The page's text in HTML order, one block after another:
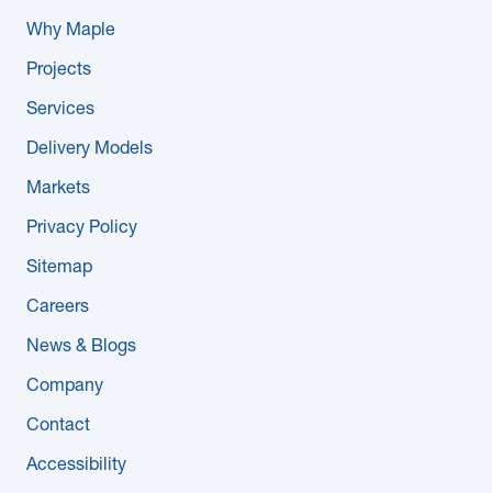
Why Maple
Projects
Services
Delivery Models
Markets
Privacy Policy
Sitemap
Careers
News & Blogs
Company
Contact
Accessibility